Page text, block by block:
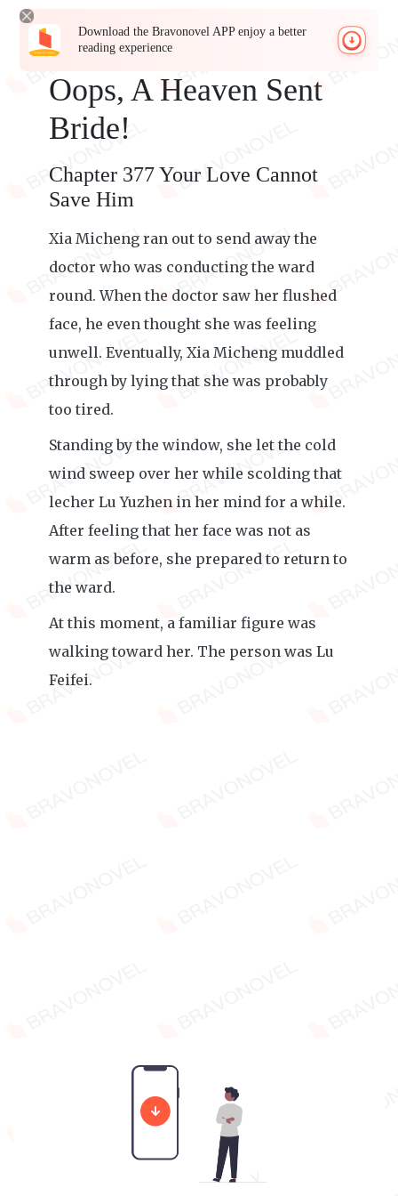
Download the Bravonovel APP enjoy a better
reading experience
Oops, A Heaven Sent
Bride!
Chapter 377 Your Love Cannot
Save Him
Xia Micheng ran out to send away the
doctor who was conducting the ward
round. When the doctor saw her flushed
face, he even thought she was feeling
unwell. Eventually, Xia Micheng muddled
through by lying that she was probably
too tired.
Standing by the window, she let the cold
wind sweep over her while scolding that
lecher Lu Yuzhen in her mind for a while.
After feeling that her face was not as
warm as before, she prepared to return to
the ward.
At this moment, a familiar figure was
walking toward her. The person was Lu
Feifei.